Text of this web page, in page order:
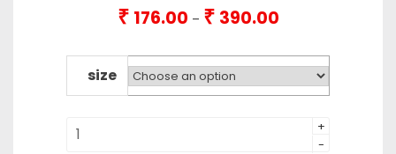
₹ 176.00 – ₹ 390.00Price
₹176.00
through
₹390.00
size
Forks
+
-